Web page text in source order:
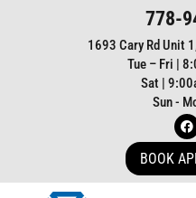
778-
1693 Cary Rd Unit
Tue – Fri |
Sat |
Sun -
BOOK